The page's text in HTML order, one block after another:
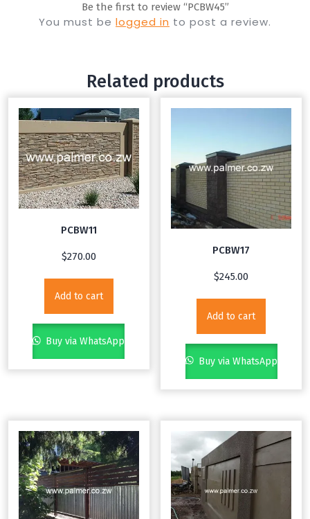
Be the first to review “PCBW45”
You must be logged in to post a review.
Related products
PCBW11
$270.00
Add to cart
Buy via WhatsApp
PCBW17
$245.00
Add to cart
Buy via WhatsApp